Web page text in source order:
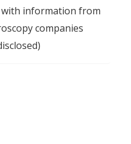
with information from
companies